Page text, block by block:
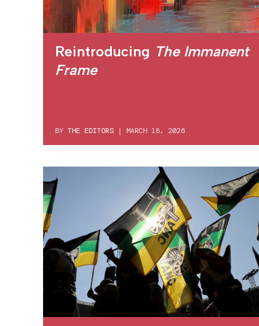
Reintroducing The Immanent
Frame
BY THE EDITORS | MARCH 18, 2026